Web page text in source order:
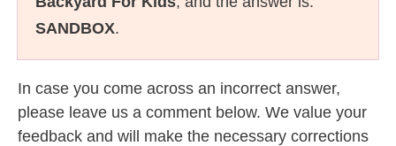
SANDBOX.
In case you come across an incorrect answer,
please leave us a comment below. We value your
feedback and will make the necessary corrections